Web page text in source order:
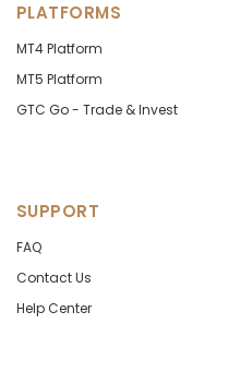
PLATFORMS
MT4 Platform
MT5 Platform
GTC Go - Trade & Invest
SUPPORT
FAQ
Contact Us
Help Center